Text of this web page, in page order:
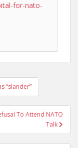
for-nato-
“slander”
To Attend NATO
Talk